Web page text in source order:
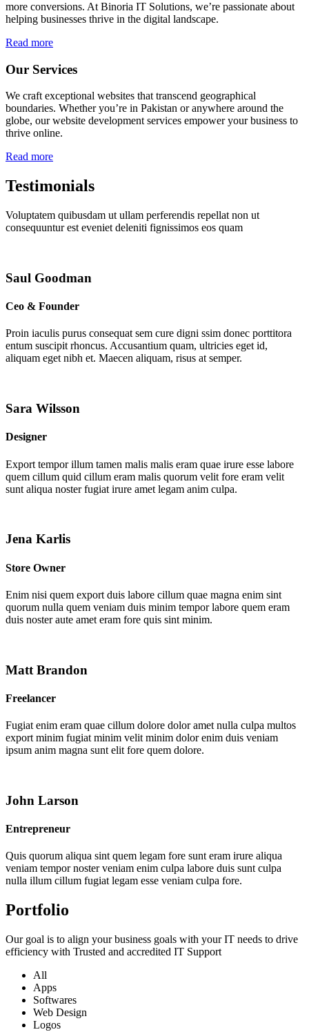
more conversions. At Binoria IT Solutions, we’re passionate about
helping businesses thrive in the digital landscape.
Read more
Our Services
We craft exceptional websites that transcend geographical
boundaries. Whether you’re in Pakistan or anywhere around the
globe, our website development services empower your business to
thrive online.
Read more
Testimonials
Voluptatem quibusdam ut ullam perferendis repellat non ut
consequuntur est eveniet deleniti fignissimos eos quam
Saul Goodman
Ceo & Founder
Proin iaculis purus consequat sem cure digni ssim donec porttitora
entum suscipit rhoncus. Accusantium quam, ultricies eget id,
aliquam eget nibh et. Maecen aliquam, risus at semper.
Sara Wilsson
Designer
Export tempor illum tamen malis malis eram quae irure esse labore
quem cillum quid cillum eram malis quorum velit fore eram velit
sunt aliqua noster fugiat irure amet legam anim culpa.
Jena Karlis
Store Owner
Enim nisi quem export duis labore cillum quae magna enim sint
quorum nulla quem veniam duis minim tempor labore quem eram
duis noster aute amet eram fore quis sint minim.
Matt Brandon
Freelancer
Fugiat enim eram quae cillum dolore dolor amet nulla culpa multos
export minim fugiat minim velit minim dolor enim duis veniam
ipsum anim magna sunt elit fore quem dolore.
John Larson
Entrepreneur
Quis quorum aliqua sint quem legam fore sunt eram irure aliqua
veniam tempor noster veniam enim culpa labore duis sunt culpa
nulla illum cillum fugiat legam esse veniam culpa fore.
Portfolio
Our goal is to align your business goals with your IT needs to drive
efficiency with Trusted and accredited IT Support
All
Apps
Softwares
Web Design
Logos